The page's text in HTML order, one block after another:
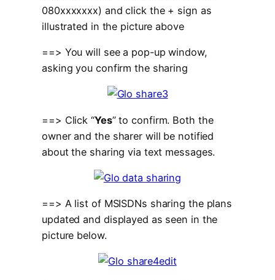
080xxxxxxx) and click the + sign as
illustrated in the picture above
==> You will see a pop-up window,
asking you confirm the sharing
==> Click “Yes” to confirm. Both the
owner and the sharer will be notified
about the sharing via text messages.
==> A list of MSISDNs sharing the plans
updated and displayed as seen in the
picture below.